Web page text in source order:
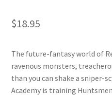
$18.95
The future-fantasy world of
ravenous monsters,
than you can shake a sniper-
Academy is training